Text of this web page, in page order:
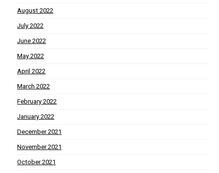
August 2022
July 2022
June 2022
May 2022
April 2022
March 2022
February 2022
January 2022
December 2021
November 2021
October 2021